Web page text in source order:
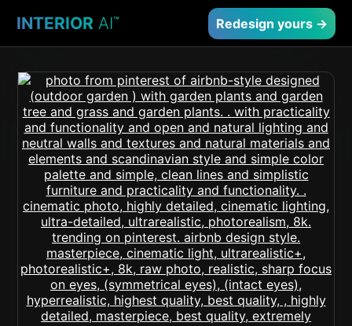
INTERIOR AI™ Redesign yours →